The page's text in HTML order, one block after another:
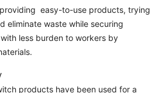
easy-to-use products, trying
eliminate waste while securing
less burden to workers by
products have been used for a